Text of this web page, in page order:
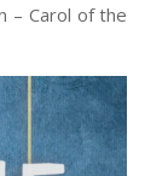
– Carol of the